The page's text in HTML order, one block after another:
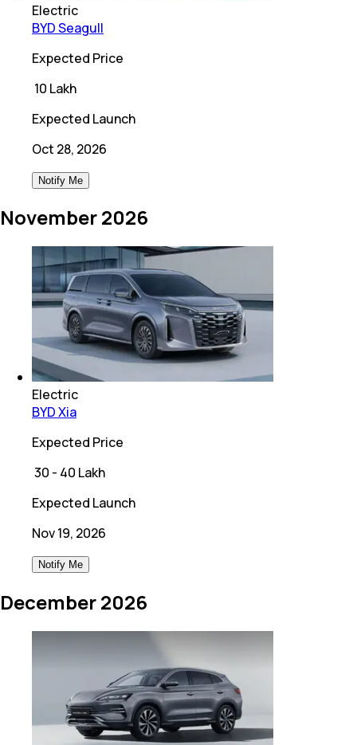
Electric
BYD Seagull
Expected Price
10 Lakh
Expected Launch
Oct 28, 2026
Notify Me
November 2026
Electric
BYD Xia
Expected Price
30 - 40 Lakh
Expected Launch
Nov 19, 2026
Notify Me
December 2026